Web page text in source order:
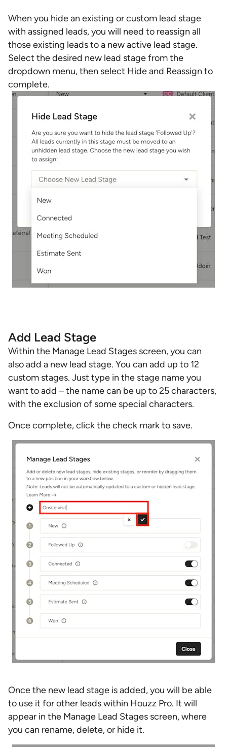
When you hide an existing or custom lead stage
with assigned leads, you will need to reassign all
those existing leads to a new active lead stage.
Select the desired new lead stage from the
dropdown menu, then select Hide and Reassign to
complete.
Add Lead Stage
Within the Manage Lead Stages screen, you can
also add a new lead stage. You can add up to 12
custom stages. Just type in the stage name you
want to add – the name can be up to 25 characters,
with the exclusion of some special characters.
Once complete, click the check mark to save.
Once the new lead stage is added, you will be able
to use it for other leads within Houzz Pro. It will
appear in the Manage Lead Stages screen, where
you can rename, delete, or hide it.